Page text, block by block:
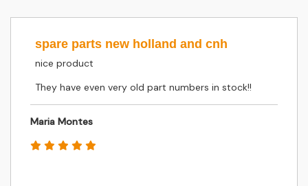
spare parts new holland and cnh
nice product
They have even very old part numbers in stock!!
Maria Montes